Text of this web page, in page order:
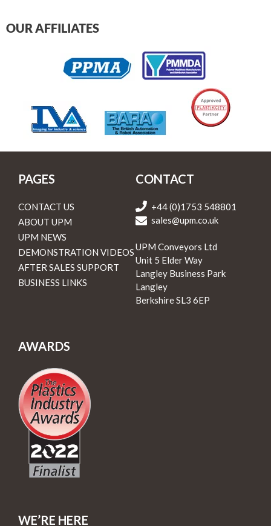
OUR AFFILIATES
PAGES
CONTACT US
ABOUT UPM
UPM NEWS
DEMONSTRATION VIDEOS
AFTER SALES SUPPORT
BUSINESS LINKS
CONTACT
+44 (0)1753 548801
sales@upm.co.uk
UPM Conveyors Ltd
Unit 5 Elder Way
Langley Business Park
Langley
Berkshire SL3 6EP
AWARDS
WE’RE HERE